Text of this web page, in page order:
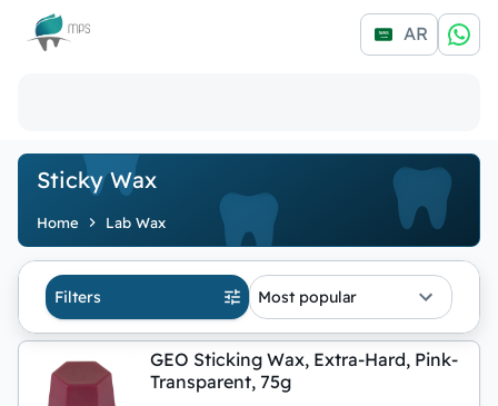
Logo AR
Sticky Wax
Home Lab Wax
Filters Most popular
GEO Sticking Wax, Extra-Hard, Pink-
Transparent, 75g